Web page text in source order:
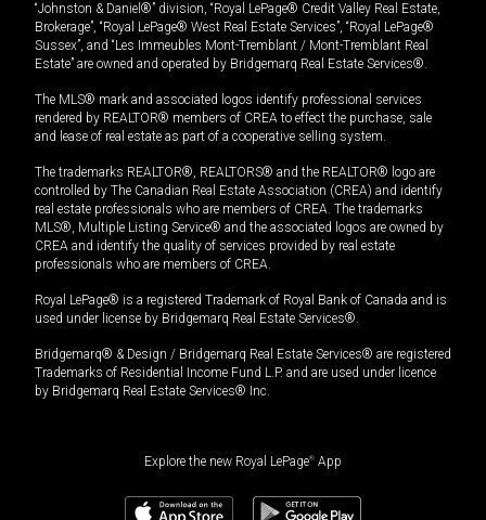
“Johnston & Daniel®” division, “Royal LePage® Credit Valley Real Estate,
Brokerage”, “Royal LePage® West Real Estate Services”, “Royal LePage®
Sussex”, and “Les Immeubles Mont-Tremblant / Mont-Tremblant Real
Estate” are owned and operated by Bridgemarq Real Estate Services®.
The MLS® mark and associated logos identify professional services
rendered by REALTOR® members of CREA to effect the purchase, sale
and lease of real estate as part of a cooperative selling system.
The trademarks REALTOR®, REALTORS® and the REALTOR® logo are
controlled by The Canadian Real Estate Association (CREA) and identify
real estate professionals who are members of CREA. The trademarks
MLS®, Multiple Listing Service® and the associated logos are owned by
CREA and identify the quality of services provided by real estate
professionals who are members of CREA.
Royal LePage® is a registered Trademark of Royal Bank of Canada and is
used under license by Bridgemarq Real Estate Services®.
Bridgemarq® & Design / Bridgemarq Real Estate Services® are registered
Trademarks of Residential Income Fund L.P. and are used under licence
by Bridgemarq Real Estate Services® Inc.
Explore the new Royal LePage® App